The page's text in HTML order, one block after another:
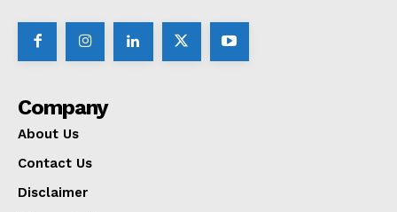
Company
About Us
Contact Us
Disclaimer